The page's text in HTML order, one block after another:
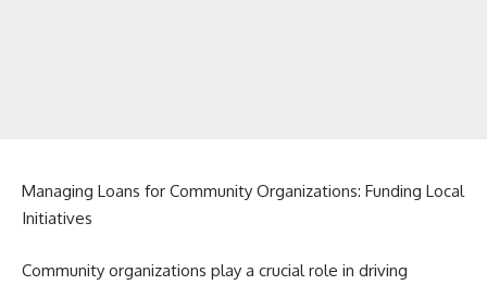
Managing Loans for Community Organizations: Funding Local
Initiatives
Community organizations play a crucial role in driving